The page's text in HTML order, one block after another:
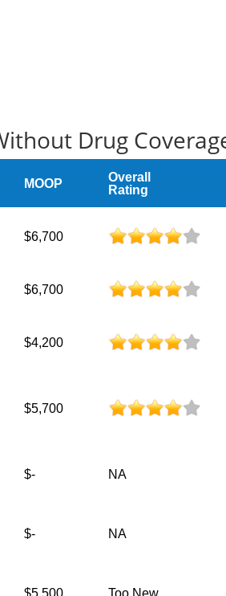
Drug
MOOP
Overall
Rating
$6,700
$6,700
$4,200
$5,700
$- NA
$- NA
$5,500 Too New